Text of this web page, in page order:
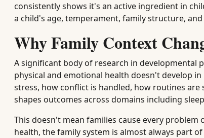
consistently shows it's an active ingredient in
a child's age, temperament, family structure,
Why Family Context
A significant body of research in developmental
physical and emotional health doesn't develop in
stress, how conflict is handled, how routines
shapes outcomes across domains including
This doesn't mean families cause every
health, the family system is almost always part